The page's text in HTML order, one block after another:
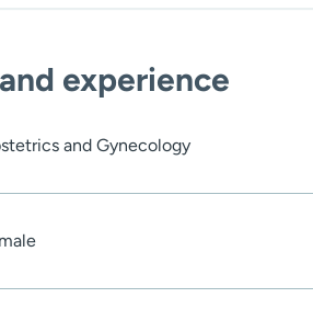
experience
and Gynecology